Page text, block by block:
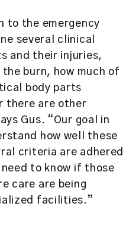
to the emergency
several clinical
and their injuries,
burn, how much of
body parts
there are other
Gus. “Our goal in
how well these
criteria are adhered
to know if those
care are being
facilities.”